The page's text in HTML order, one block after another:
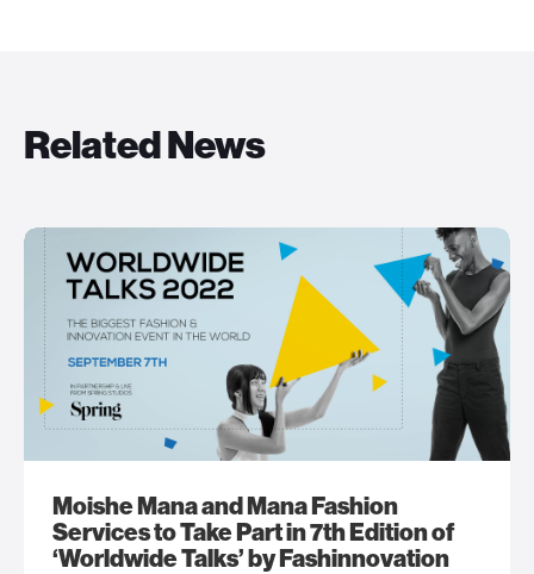
Related News
Moishe Mana and Mana Fashion
Services to Take Part in 7th Edition of
‘Worldwide Talks’ by Fashinnovation